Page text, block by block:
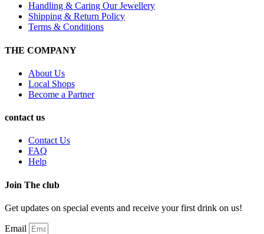
Handling & Caring Our Jewellery
Shipping & Return Policy
Terms & Conditions
THE COMPANY
About Us
Local Shops
Become a Partner
contact us
Contact Us
FAQ
Help
Join The club
Get updates on special events and receive your first drink on us!
Email